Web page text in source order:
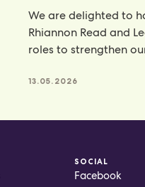
We are delighted to
Rhiannon Read and
roles to strengthen
13.05.2026
SOCIAL
Facebook